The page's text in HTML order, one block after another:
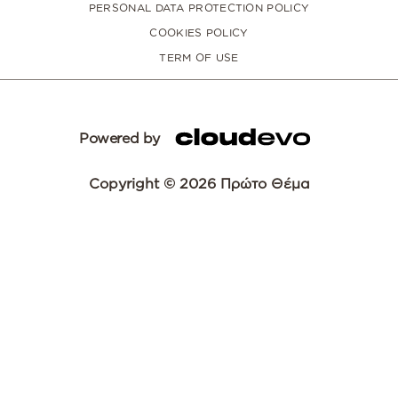
PERSONAL DATA PROTECTION POLICY
COOKIES POLICY
TERM OF USE
Powered by
Copyright © 2026 Πρώτο Θέμα